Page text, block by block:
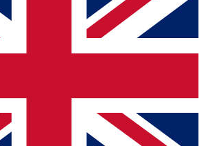
We will send a confirmation and sign you
to keep you updated on all your
news and offers from other Future brands